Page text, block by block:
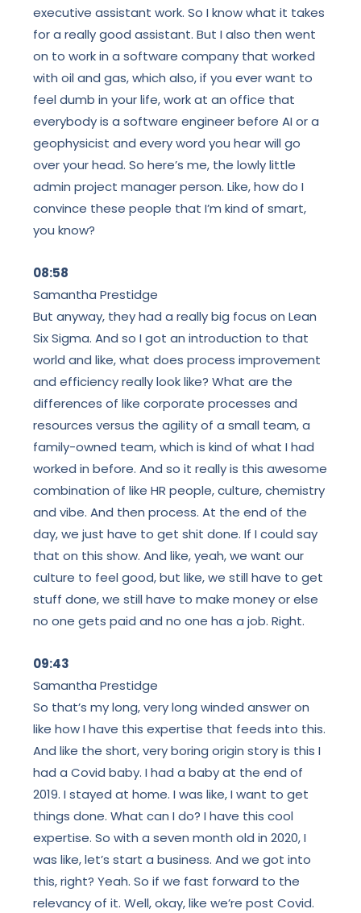
executive assistant work. So I know what it takes
for a really good assistant. But I also then went
on to work in a software company that worked
with oil and gas, which also, if you ever want to
feel dumb in your life, work at an office that
everybody is a software engineer before AI or a
geophysicist and every word you hear will go
over your head. So here’s me, the lowly little
admin project manager person. Like, how do I
convince these people that I’m kind of smart,
you know?
08:58
Samantha Prestidge
But anyway, they had a really big focus on Lean
Six Sigma. And so I got an introduction to that
world and like, what does process improvement
and efficiency really look like? What are the
differences of like corporate processes and
resources versus the agility of a small team, a
family-owned team, which is kind of what I had
worked in before. And so it really is this awesome
combination of like HR people, culture, chemistry
and vibe. And then process. At the end of the
day, we just have to get shit done. If I could say
that on this show. And like, yeah, we want our
culture to feel good, but like, we still have to get
stuff done, we still have to make money or else
no one gets paid and no one has a job. Right.
09:43
Samantha Prestidge
So that’s my long, very long winded answer on
like how I have this expertise that feeds into this.
And like the short, very boring origin story is this I
had a Covid baby. I had a baby at the end of
2019. I stayed at home. I was like, I want to get
things done. What can I do? I have this cool
expertise. So with a seven month old in 2020, I
was like, let’s start a business. And we got into
this, right? Yeah. So if we fast forward to the
relevancy of it. Well, okay, like we’re post Covid.